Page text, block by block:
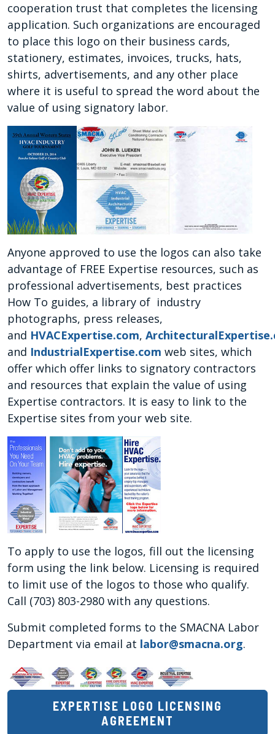
cooperation trust that completes the licensing
application. Such organizations are encouraged
to place this logo on their business cards,
stationery, estimates, invoices, trucks, hats,
shirts, advertisements, and any other place
where it is useful to spread the word about the
value of using signatory labor.
Anyone approved to use the logos can also take
advantage of FREE Expertise resources, such as
professional advertisements, best practices
How To guides, a library of industry
photographs, press releases,
and HVACExpertise.com,
and IndustrialExpertise.com web sites, which
offer which offer links to signatory contractors
and resources that explain the value of using
Expertise contractors. It is easy to link to the
Expertise sites from your web site.
To apply to use the logos, fill out the licensing
form using the link below. Licensing is required
to limit use of the logos to those who qualify.
Call (703) 803-2980 with any questions.
Submit completed forms to the SMACNA Labor
Department via email at labor@smacna.org.
EXPERTISE LOGO LICENSING
AGREEMENT